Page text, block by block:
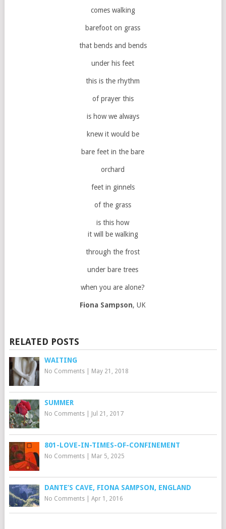
comes walking
barefoot on grass
that bends and bends
under his feet
this is the rhythm
of prayer this
is how we always
knew it would be
bare feet in the bare
orchard
feet in ginnels
of the grass
is this how
it will be walking
through the frost
under bare trees
when you are alone?
Fiona Sampson, UK
RELATED POSTS
WAITING
No Comments| May 21, 2018
SUMMER
No Comments| Jul 21, 2017
801-LOVE-IN-TIMES-OF-CONFINEMENT
No Comments| Mar 5, 2025
DANTE’S CAVE, FIONA SAMPSON, ENGLAND
No Comments| Apr 1, 2016